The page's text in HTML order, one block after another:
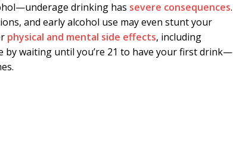
drinking has severe consequences.
and early alcohol use may even stunt your
physical and mental side effects, including
by waiting until you’re 21 to have your first drink—